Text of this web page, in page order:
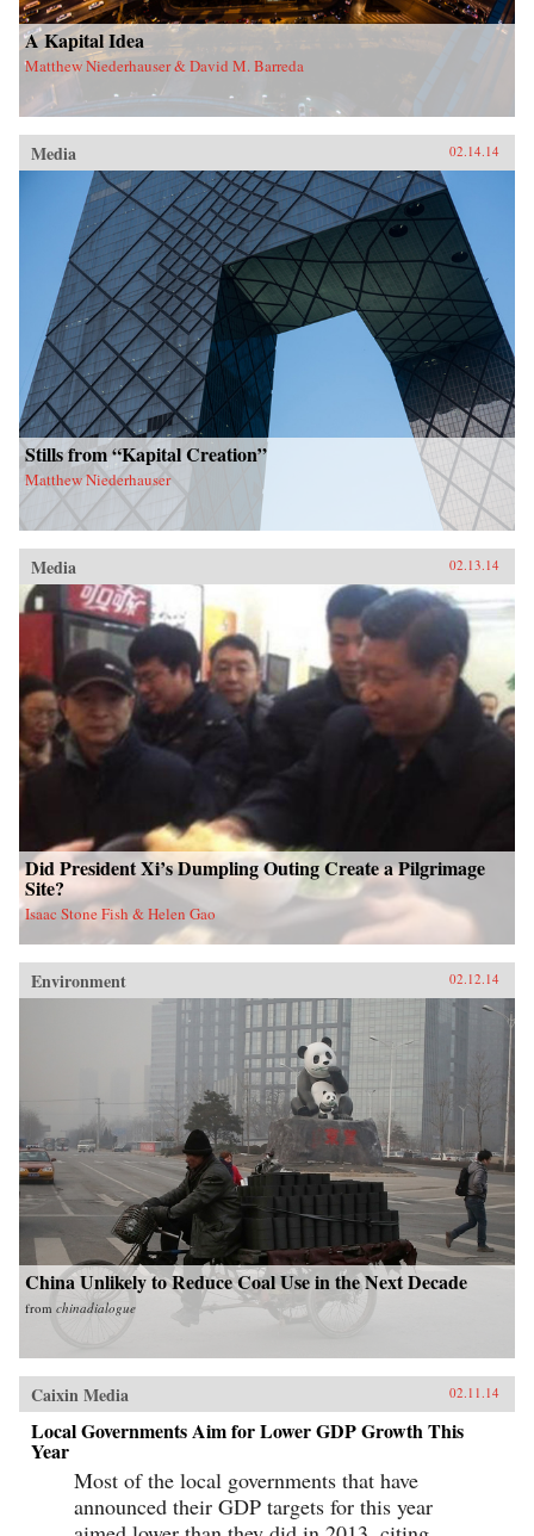
A Kapital Idea
Matthew Niederhauser & David M. Barreda
Media 02.14.14
Stills from “Kapital Creation”
Matthew Niederhauser
Media 02.13.14
Did President Xi’s Dumpling Outing Create a Pilgrimage
Site?
Isaac Stone Fish & Helen Gao
Environment 02.12.14
China Unlikely to Reduce Coal Use in the Next Decade
from chinadialogue
Caixin Media 02.11.14
Local Governments Aim for Lower GDP Growth This
Year
Most of the local governments that have
announced their GDP targets for this year